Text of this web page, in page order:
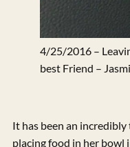
4/25/2016 –
best Friend –
It has been an
placing food in her bowl